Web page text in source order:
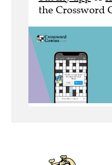
the Crossword